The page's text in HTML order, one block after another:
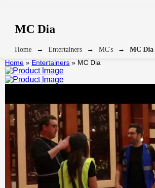
MC Dia
Home Entertainers MC's MC Dia
Home » Entertainers » MC Dia